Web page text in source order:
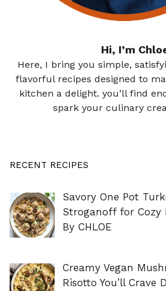
Hi, I’m
Here, I bring you simple,
flavorful recipes designed to
kitchen a delight. you’ll find
spark your culinary
RECENT RECIPES
Savory One Pot
Stroganoff for Cozy
By CHLOE
Creamy Vegan
Risotto You’ll Crave